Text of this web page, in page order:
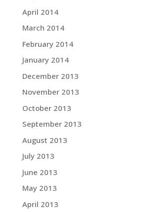
April 2014
March 2014
February 2014
January 2014
December 2013
November 2013
October 2013
September 2013
August 2013
July 2013
June 2013
May 2013
April 2013